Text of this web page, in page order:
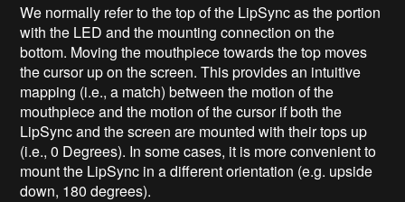
We normally refer to the top of the LipSync as the portion
with the LED and the mounting connection on the
bottom. Moving the mouthpiece towards the top moves
the cursor up on the screen. This provides an intuitive
mapping (i.e., a match) between the motion of the
mouthpiece and the motion of the cursor if both the
LipSync and the screen are mounted with their tops up
(i.e., 0 Degrees). In some cases, it is more convenient to
mount the LipSync in a different orientation (e.g. upside
down, 180 degrees).